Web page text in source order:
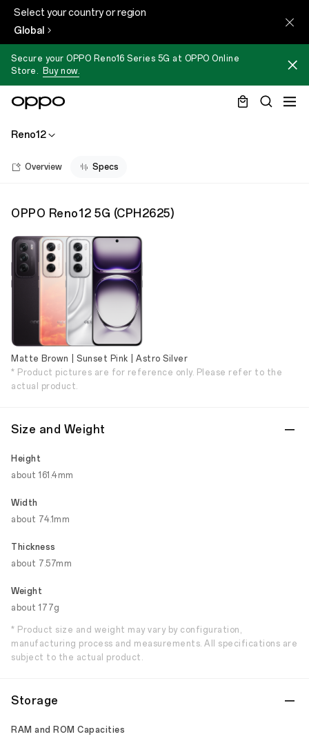
Select your country or region
Global
Secure your OPPO Reno16 Series 5G at OPPO Online
Store.
Buy now.
Reno12
Overview Specs
OPPO Reno12 5G (CPH2625)
Matte Brown | Sunset Pink | Astro Silver
* Product pictures are for reference only. Please refer to the
actual product.
Size and Weight
Height
about 161.4mm
Width
about 74.1mm
Thickness
about 7.57mm
Weight
about 177g
* Product size and weight may vary by configuration,
manufacturing process and measurements. All specifications are
subject to the actual product.
Storage
RAM and ROM Capacities